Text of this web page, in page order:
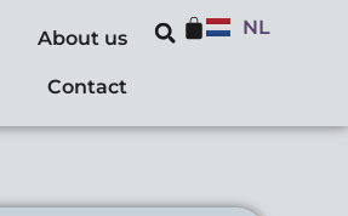
About us
Contact
NL